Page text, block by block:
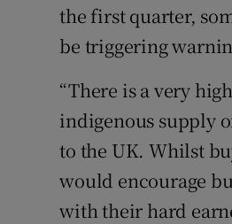
the first quarter,
be triggering
“There is a very
indigenous supply
to the UK. Whilst
would encourage
with their hard